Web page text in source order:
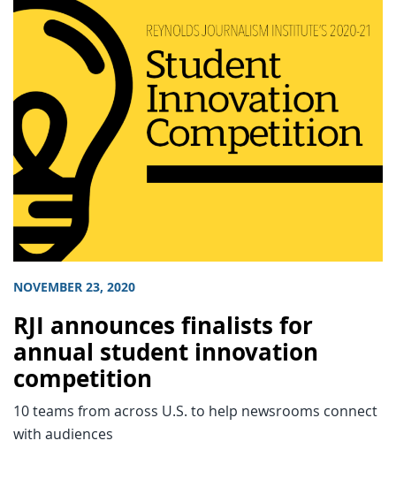
NOVEMBER 23, 2020
RJI announces finalists for
annual student innovation
competition
10 teams from across U.S. to help newsrooms connect
with audiences